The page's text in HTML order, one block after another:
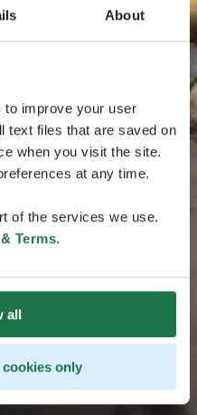
About
improve your user
text files that are saved on
when you visit the site.
at any time.
of the services we use.
Terms.
all
cookies only